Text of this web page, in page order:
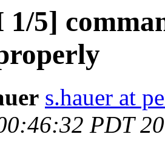
1/5]
s.hauer at
PDT